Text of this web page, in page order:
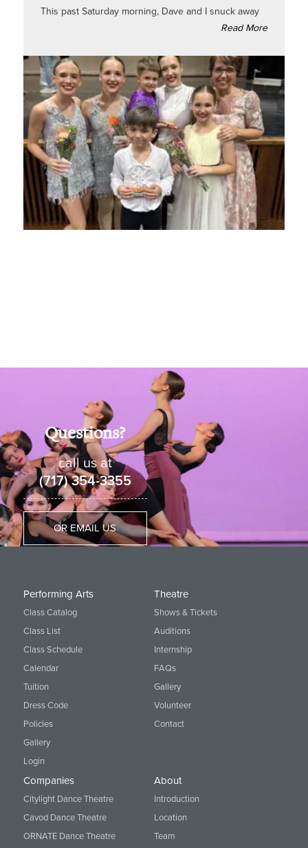
This past Saturday morning, Dave and I snuck away
Read More
Questions?
call us at
(717) 354-3355
OR EMAIL US
Performing Arts
Class Catalog
Class List
Class Schedule
Calendar
Tuition
Dress Code
Policies
Gallery
Login
Theatre
Shows & Tickets
Auditions
Internship
FAQs
Gallery
Volunteer
Contact
Companies
Citylight Dance Theatre
Cavod Dance Theatre
ORNATE Dance Theatre
About
Introduction
Location
Team